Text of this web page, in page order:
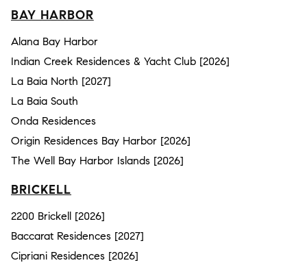
BAY HARBOR
Alana Bay Harbor
Indian Creek Residences & Yacht Club [2026]
La Baia North [2027]
La Baia South
Onda Residences
Origin Residences Bay Harbor [2026]
The Well Bay Harbor Islands [2026]
BRICKELL
2200 Brickell [2026]
Baccarat Residences [2027]
Cipriani Residences [2026]